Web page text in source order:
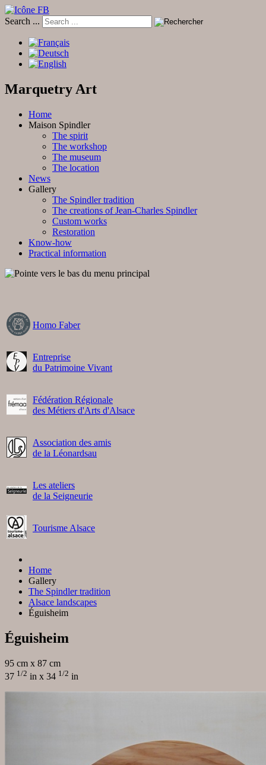
Search ...
Marquetry Art
Home
Maison Spindler
The spirit
The workshop
The museum
The location
News
Gallery
The Spindler tradition
The creations of Jean-Charles Spindler
Custom works
Restoration
Know-how
Practical information
Homo Faber
Entreprise
du Patrimoine Vivant
Fédération Régionale
des Métiers d'Arts d'Alsace
Association des amis
de la Léonardsau
Les ateliers
de la Seigneurie
Tourisme Alsace
Home
Gallery
The Spindler tradition
Alsace landscapes
Éguisheim
Éguisheim
95 cm x 87 cm
37 1/2 in x 34 1/2 in